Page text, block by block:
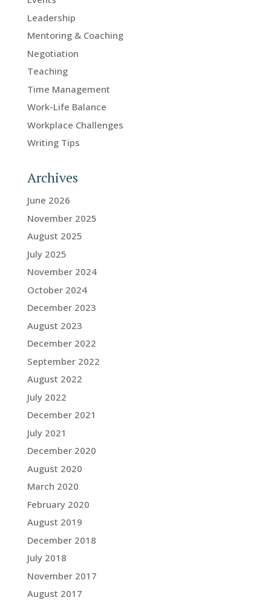
Leadership
Mentoring & Coaching
Negotiation
Teaching
Time Management
Work-Life Balance
Workplace Challenges
Writing Tips
Archives
June 2026
November 2025
August 2025
July 2025
November 2024
October 2024
December 2023
August 2023
December 2022
September 2022
August 2022
July 2022
December 2021
July 2021
December 2020
August 2020
March 2020
February 2020
August 2019
December 2018
July 2018
November 2017
August 2017